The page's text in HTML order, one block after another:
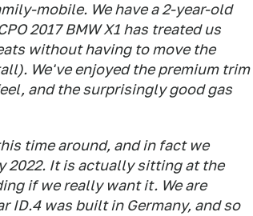
mobile. We have a 2-year-old
2017 BMW X1 has treated us
without having to move the
We've enjoyed the premium trim
and the surprisingly good gas
time around, and in fact we
2022. It is actually sitting at the
if we really want it. We are
ID.4 was built in Germany, and so